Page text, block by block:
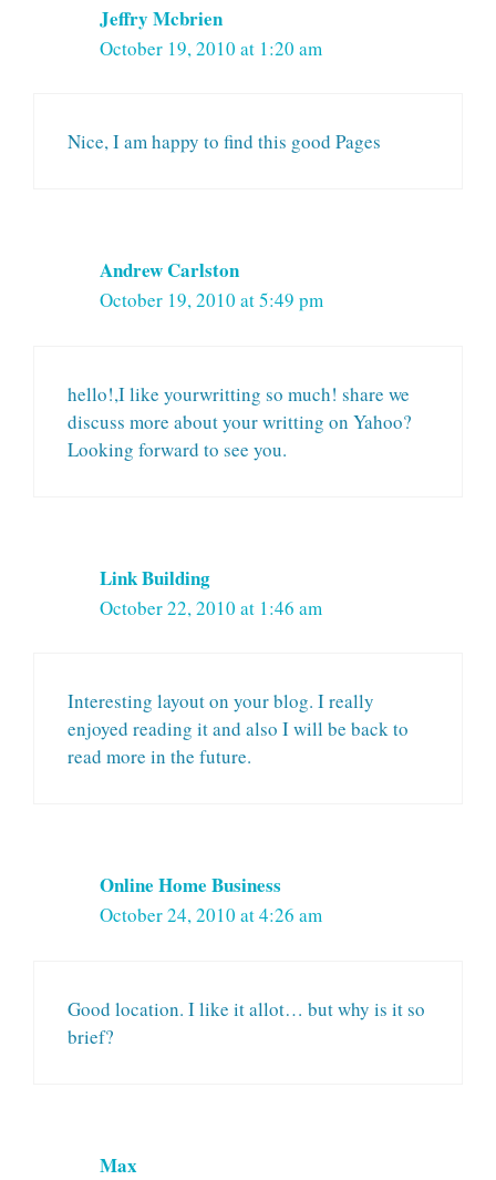
Jeffry Mcbrien
October 19, 2010 at 1:20 am
Nice, I am happy to find this good Pages
Andrew Carlston
October 19, 2010 at 5:49 pm
hello!,I like yourwritting so much! share we
discuss more about your writting on Yahoo?
Looking forward to see you.
Link Building
October 22, 2010 at 1:46 am
Interesting layout on your blog. I really
enjoyed reading it and also I will be back to
read more in the future.
Online Home Business
October 24, 2010 at 4:26 am
Good location. I like it allot… but why is it so
brief?
Max